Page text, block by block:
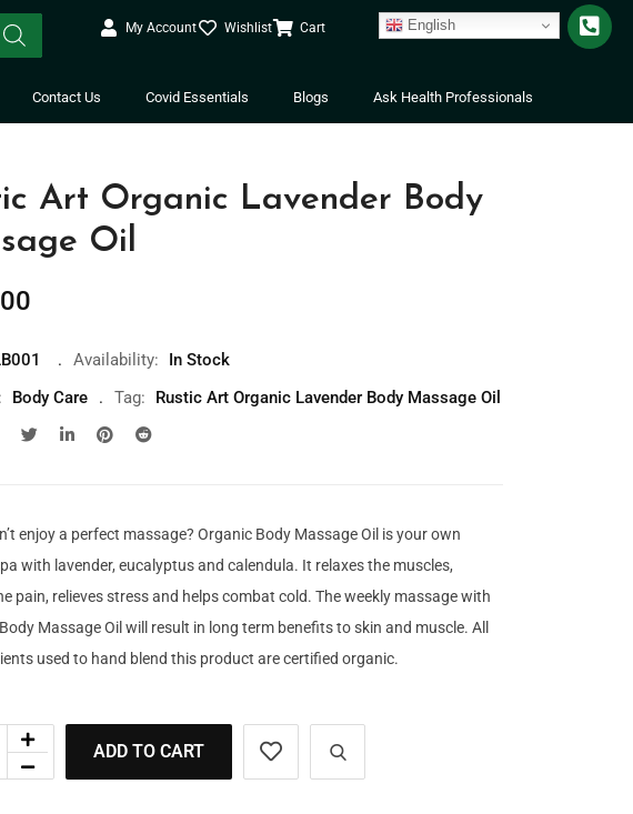
My Account Wishlist Cart English
Contact Us Covid Essentials Blogs Ask Health Professionals
Art Organic Lavender Body
Oil
Availability:
In Stock
Body Care Tag:
Rustic Art Organic Lavender Body Massage Oil
enjoy a perfect massage? Organic Body Massage Oil is your own
with lavender, eucalyptus and calendula. It relaxes the muscles,
pain, relieves stress and helps combat cold. The weekly massage with
Massage Oil will result in long term benefits to skin and muscle. All
used to hand blend this product are certified organic.
ADD TO CART